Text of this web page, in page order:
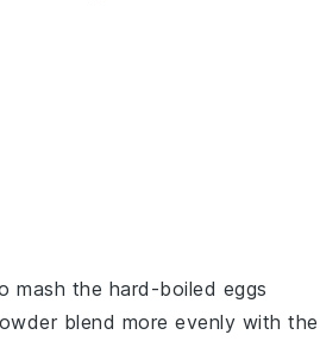
mash the hard-boiled eggs
blend more evenly with the